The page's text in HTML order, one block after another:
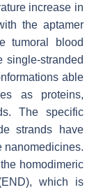
increase in
the aptamer
tumoral blood
single-stranded
able
as proteins,
The specific
strands have
nanomedicines.
homodimeric
which is